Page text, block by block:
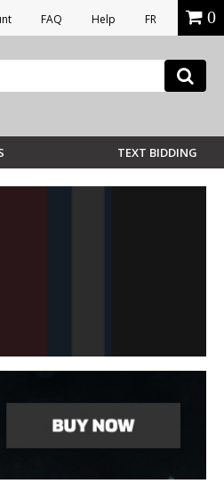
FAQ Help FR 0
TEXT BIDDING